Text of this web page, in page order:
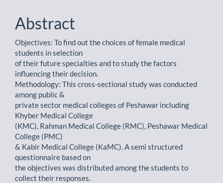
Abstract
Objectives: To find out the choices of female medical
students in selection
of their future specialties and to study the factors
influencing their decision.
Methodology: This cross-sectional study was conducted
among public &
private sector medical colleges of Peshawar including
Khyber Medical College
(KMC), Rahman Medical College (RMC), Peshawar Medical
College (PMC)
& Kabir Medical College (KaMC). A semi structured
questionnaire based on
the objectives was distributed among the students to
collect their responses.